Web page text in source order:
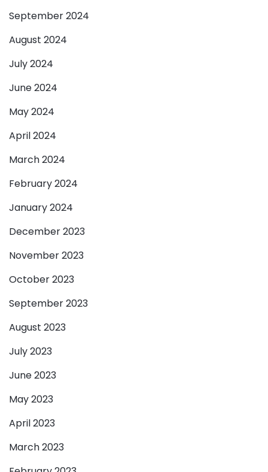
September 2024
August 2024
July 2024
June 2024
May 2024
April 2024
March 2024
February 2024
January 2024
December 2023
November 2023
October 2023
September 2023
August 2023
July 2023
June 2023
May 2023
April 2023
March 2023